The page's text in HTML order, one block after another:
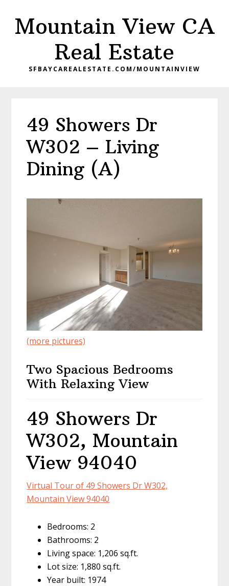
main
primary
Mountain View CA
Real Estate
SFBAYCAREALESTATE.COM/MOUNTAINVIEW
49 Showers Dr
W302 – Living
Dining (A)
(more pictures)
Two Spacious Bedrooms
With Relaxing View
49 Showers Dr
W302, Mountain
View 94040
Virtual Tour of 49 Showers Dr W302,
Mountain View 94040
Bedrooms: 2
Bathrooms: 2
Living space: 1,206 sq.ft.
Lot size: 1,880 sq.ft.
Year built: 1974